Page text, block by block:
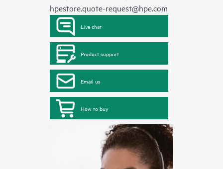
hpestore.quote-request@hpe.com
Live chat
Product support
Email us
How to buy